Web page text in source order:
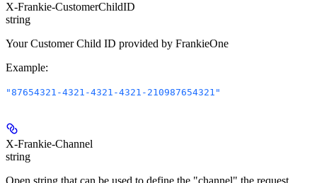
X-Frankie-CustomerChildID
string
Your Customer Child ID provided by FrankieOne
Example:
"87654321-4321-4321-4321-210987654321"
X-Frankie-Channel
string